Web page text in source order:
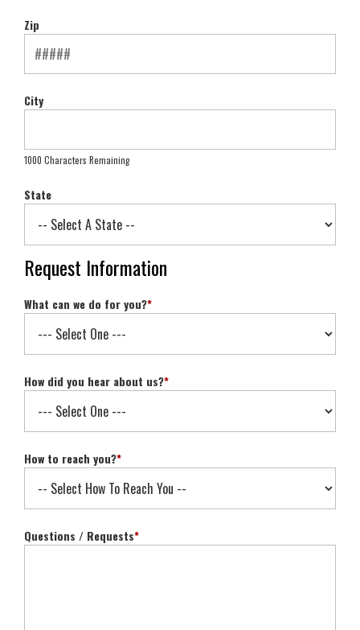
Zip
City
1000 Characters Remaining
State
Request Information
What can we do for you?*
How did you hear about us?*
How to reach you?*
Questions / Requests*